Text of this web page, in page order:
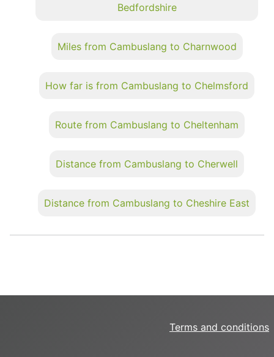
Bedfordshire
Miles from Cambuslang to Charnwood
How far is from Cambuslang to Chelmsford
Route from Cambuslang to Cheltenham
Distance from Cambuslang to Cherwell
Distance from Cambuslang to Cheshire East
Terms and conditions